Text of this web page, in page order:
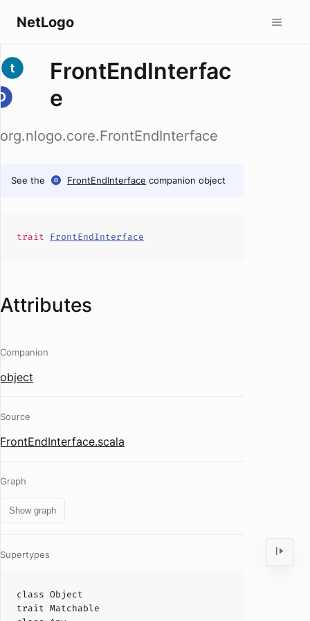
NetLogo
FrontEndInterfac
e
org.nlogo.core.FrontEndInterface
See the FrontEndInterface companion object
trait FrontEndInterface
Attributes
Companion
object
Source
FrontEndInterface.scala
Graph
Show graph
Supertypes
class Object
trait Matchable